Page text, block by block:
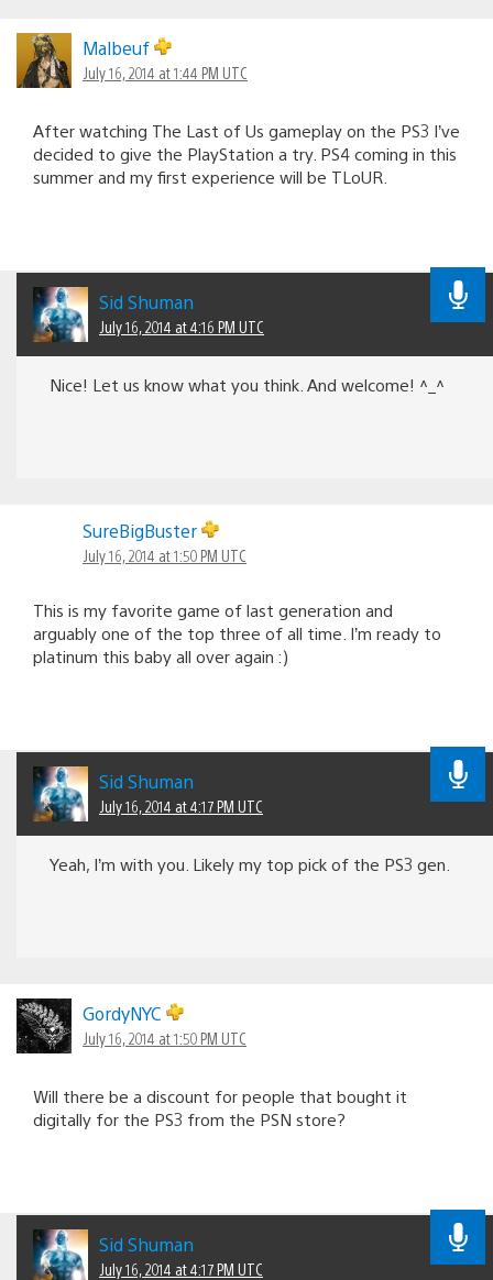
Malbeuf
July 16, 2014 at 1:44 PM UTC
After watching The Last of Us gameplay on the PS3 I’ve
decided to give the PlayStation a try. PS4 coming in this
summer and my first experience will be TLoUR.
Sid Shuman
July 16, 2014 at 4:16 PM UTC
Nice! Let us know what you think. And welcome! ^_^
SureBigBuster
July 16, 2014 at 1:50 PM UTC
This is my favorite game of last generation and
arguably one of the top three of all time. I’m ready to
platinum this baby all over again :)
Sid Shuman
July 16, 2014 at 4:17 PM UTC
Yeah, I’m with you. Likely my top pick of the PS3 gen.
GordyNYC
July 16, 2014 at 1:50 PM UTC
Will there be a discount for people that bought it
digitally for the PS3 from the PSN store?
Sid Shuman
July 16, 2014 at 4:17 PM UTC